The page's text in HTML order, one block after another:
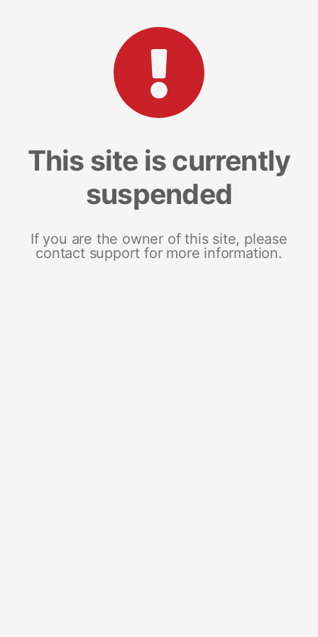
This site is currently
suspended
If you are the owner of this site, please
contact support for more information.